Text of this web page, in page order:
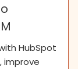
HubSpot
improve